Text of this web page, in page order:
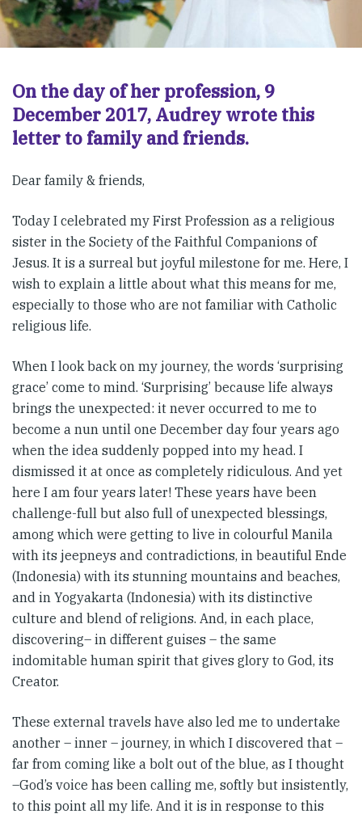
On the day of her profession, 9
December 2017, Audrey wrote this
letter to family and friends.
Dear family & friends,
Today I celebrated my First Profession as a religious
sister in the Society of the Faithful Companions of
Jesus. It is a surreal but joyful milestone for me. Here, I
wish to explain a little about what this means for me,
especially to those who are not familiar with Catholic
religious life.
When I look back on my journey, the words ‘surprising
grace’ come to mind. ‘Surprising’ because life always
brings the unexpected: it never occurred to me to
become a nun until one December day four years ago
when the idea suddenly popped into my head. I
dismissed it at once as completely ridiculous. And yet
here I am four years later! These years have been
challenge-full but also full of unexpected blessings,
among which were getting to live in colourful Manila
with its jeepneys and contradictions, in beautiful Ende
(Indonesia) with its stunning mountains and beaches,
and in Yogyakarta (Indonesia) with its distinctive
culture and blend of religions. And, in each place,
discovering– in different guises – the same
indomitable human spirit that gives glory to God, its
Creator.
These external travels have also led me to undertake
another – inner – journey, in which I discovered that –
far from coming like a bolt out of the blue, as I thought
–God’s voice has been calling me, softly but insistently,
to this point all my life. And it is in response to this